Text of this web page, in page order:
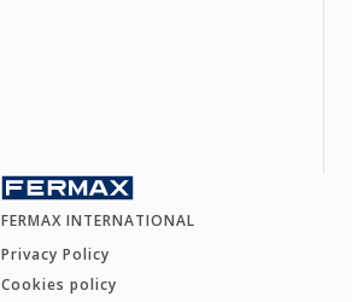
FERMAX INTERNATIONAL
Privacy Policy
Cookies policy